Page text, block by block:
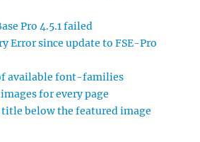
Pro 4.5.1 failed
Error since update to FSE-Pro
available font-families
for every page
below the featured image